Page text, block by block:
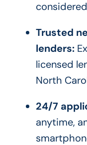
Trusted
lenders:
licensed
North
24/7
anytime,